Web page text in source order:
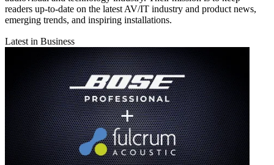
readers up-to-date on the latest AV/IT industry and product news,
emerging trends, and inspiring installations.
Latest in Business